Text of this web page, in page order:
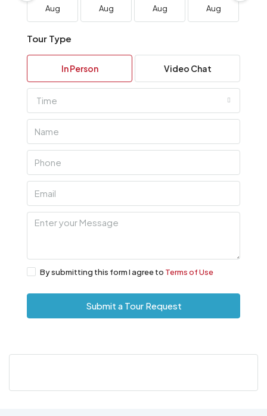
Aug Aug Aug Aug
Tour Type
In Person Video Chat
Time
By submitting this form I agree to Terms of Use
Submit a Tour Request